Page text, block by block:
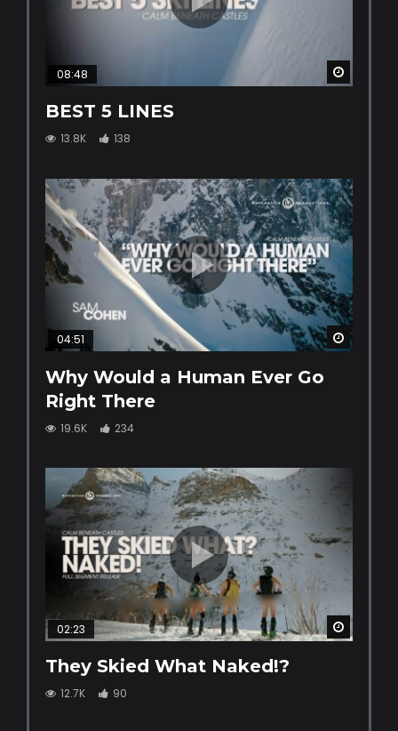
08:48
BEST 5 LINES
13.8K 138
Watch
04:51
Why Would a Human Ever Go
Right There
19.6K 234
02:23
They Skied What Naked!?
12.7K 90